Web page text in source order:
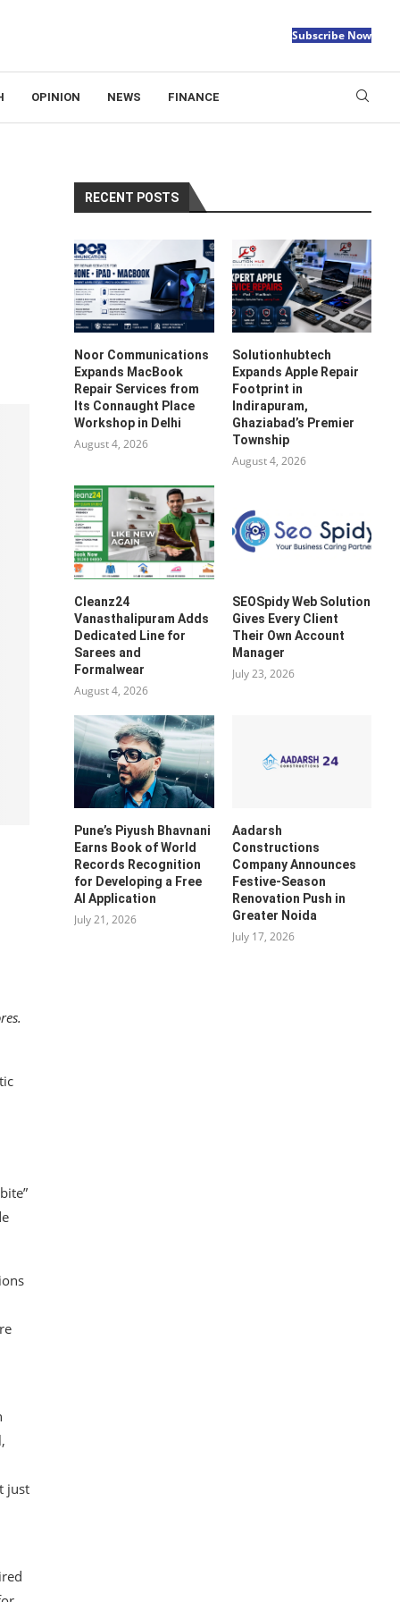
Subscribe Now
OPINION NEWS FINANCE
just
RECENT POSTS
Noor Communications
Expands MacBook
Repair Services from
Its Connaught Place
Workshop in Delhi
August 4, 2026
Solutionhubtech
Expands Apple Repair
Footprint in
Indirapuram,
Ghaziabad’s Premier
Township
August 4, 2026
Cleanz24
Vanasthalipuram Adds
Dedicated Line for
Sarees and
Formalwear
August 4, 2026
SEOSpidy Web Solution
Gives Every Client
Their Own Account
Manager
July 23, 2026
Pune’s Piyush Bhavnani
Earns Book of World
Records Recognition
for Developing a Free
AI Application
July 21, 2026
Aadarsh
Constructions
Company Announces
Festive-Season
Renovation Push in
Greater Noida
July 17, 2026